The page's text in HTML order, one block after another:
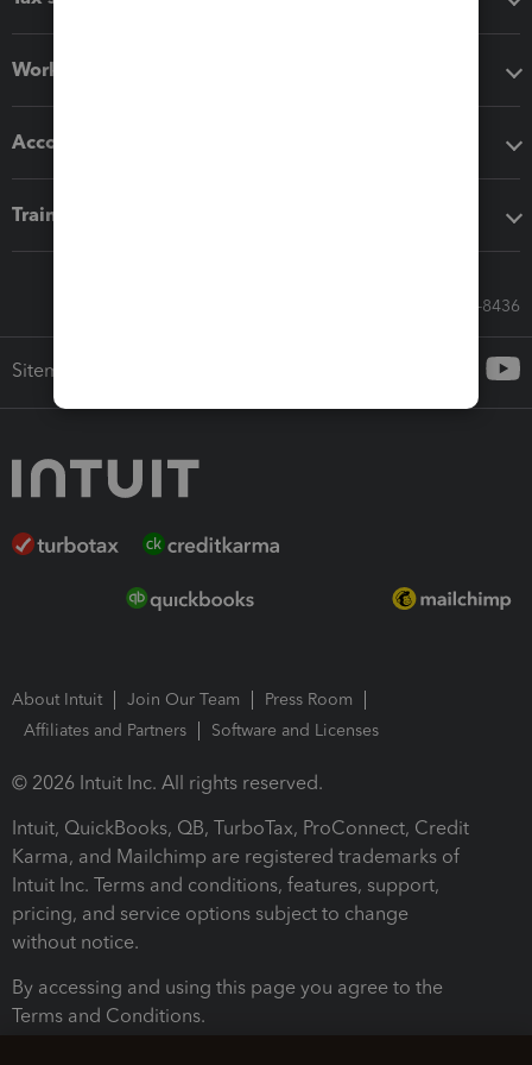
Workflow add-ons
Accounting solutions
Training & support
Call Sales: 833-564-8436
Sitemap
About Intuit Join Our Team
Press Room
Affiliates and Partners
Software and Licenses
© 2026 Intuit Inc. All rights reserved.
Intuit, QuickBooks, QB, TurboTax, ProConnect, Credit
Karma, and Mailchimp are registered trademarks of
Intuit Inc. Terms and conditions, features, support,
pricing, and service options subject to change
without notice.
By accessing and using this page you agree to the
Terms and Conditions.